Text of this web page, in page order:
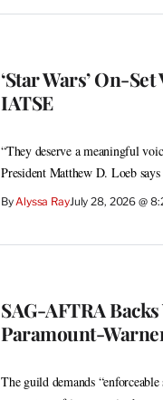
‘Star Wars’ On-
IATSE
“They deserve a meaningful
President Matthew D. Loeb says
ByAlyssa RayJuly 28, 2026 @
SAG-AFTRA
Paramount-
The guild demands